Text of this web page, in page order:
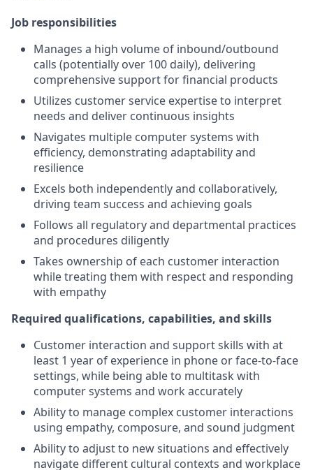
Job responsibilities
Manages a high volume of inbound/outbound
calls (potentially over 100 daily), delivering
comprehensive support for financial products
Utilizes customer service expertise to interpret
needs and deliver continuous insights
Navigates multiple computer systems with
efficiency, demonstrating adaptability and
resilience
Excels both independently and collaboratively,
driving team success and achieving goals
Follows all regulatory and departmental practices
and procedures diligently
Takes ownership of each customer interaction
while treating them with respect and responding
with empathy
Required qualifications, capabilities, and skills
Customer interaction and support skills with at
least 1 year of experience in phone or face-to-face
settings, while being able to multitask with
computer systems and work accurately
Ability to manage complex customer interactions
using empathy, composure, and sound judgment
Ability to adjust to new situations and effectively
navigate different cultural contexts and workplace